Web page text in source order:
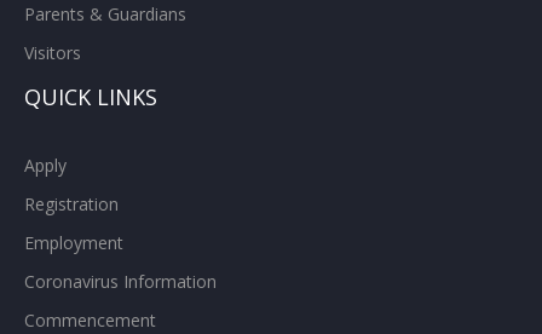
Parents & Guardians
Visitors
QUICK LINKS
Apply
Registration
Employment
Coronavirus Information
Commencement